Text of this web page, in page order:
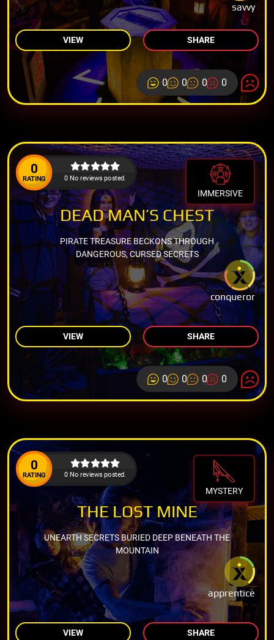
savvy
VIEW SHARE
0 0 0 0
0
RATING 0 No reviews posted.
IMMERSIVE
conqueror
DEAD MAN’S CHEST
PIRATE TREASURE BECKONS THROUGH
DANGEROUS, CURSED SECRETS
VIEW SHARE
0 0 0 0
0
RATING 0 No reviews posted.
MYSTERY
apprentice
THE LOST MINE
UNEARTH SECRETS BURIED DEEP BENEATH THE
MOUNTAIN
VIEW SHARE